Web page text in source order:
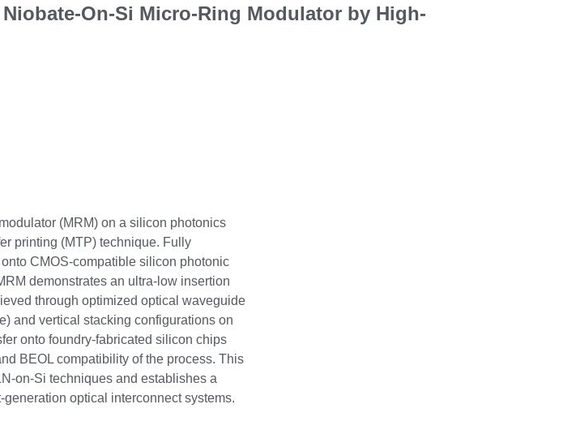
On-Si Micro-Ring Modulator by High-
(MRM) on a silicon photonics
printing (MTP) technique. Fully
CMOS-compatible silicon photonic
demonstrates an ultra-low insertion
through optimized optical waveguide
and vertical stacking configurations on
onto foundry-fabricated silicon chips
BEOL compatibility of the process. This
on-Si techniques and establishes a
optical interconnect systems.